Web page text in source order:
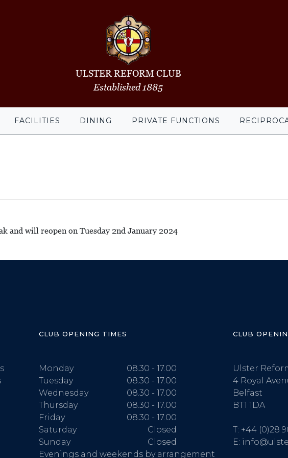
ULSTER REFORM CLUB
Established 1885
FACILITIES DINING PRIVATE FUNCTIONS
and will reopen on Tuesday 2nd January 2024
CLUB OPENING TIMES
Monday
08.30 - 17.00
Tuesday
08.30 - 17.00
Wednesday
08.30 - 17.00
Thursday
08.30 - 17.00
Friday
08.30 - 17.00
Saturday
Closed
Sunday
Closed
Evenings and weekends by arrangement
CLUB
Ulster
4 Royal
Belfast
BT1 1DA
T: +44 (0)28
E: